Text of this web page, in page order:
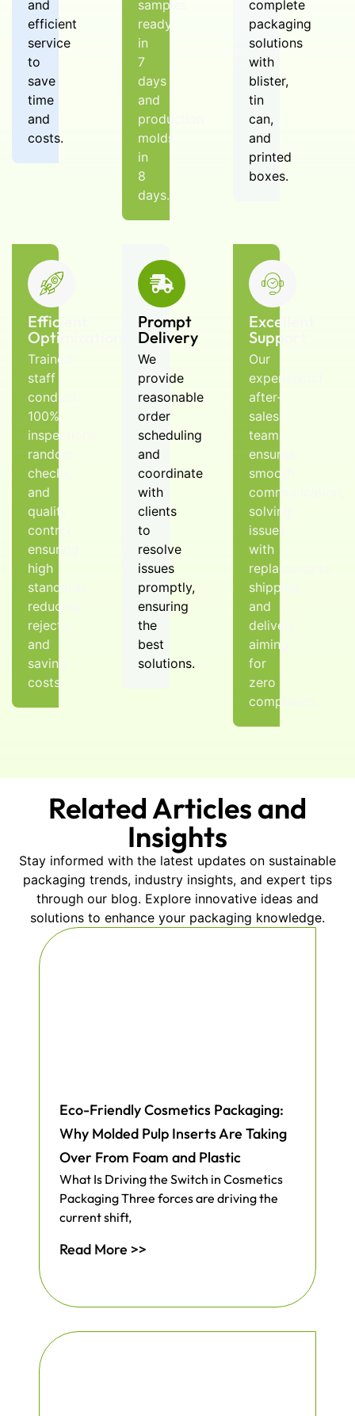
A: MOQ is 5,000 pcs. Samples
are available; typical lead time
depends on tooling and volume
—request a fast quote and
and
efficient
service
to
save
time
and
costs.
samples
ready
in
7
days
and
production
molds
in
8
days.
complete
packaging
solutions
with
blister,
tin
can,
and
printed
boxes.
Efficient
Optimization
Trained
staff
conduct
100%
inspections,
random
checks,
and
quality
control,
ensuring
high
standards,
reducing
rejects,
and
saving
costs.
Prompt
Delivery
We
provide
reasonable
order
scheduling
and
coordinate
with
clients
to
resolve
issues
promptly,
ensuring
the
best
solutions.
Excellent
Support
Our
experienced
after-
sales
team
ensures
smooth
communication,
solving
issues
with
replacements,
shipping,
and
delivery,
aiming
for
zero
complaints.
Related Articles and
Insights
Stay informed with the latest updates on sustainable
packaging trends, industry insights, and expert tips
through our blog. Explore innovative ideas and
solutions to enhance your packaging knowledge.
Eco-Friendly Cosmetics Packaging:
Why Molded Pulp Inserts Are Taking
Over From Foam and Plastic
What Is Driving the Switch in Cosmetics
Packaging Three forces are driving the
current shift,
Read More >>